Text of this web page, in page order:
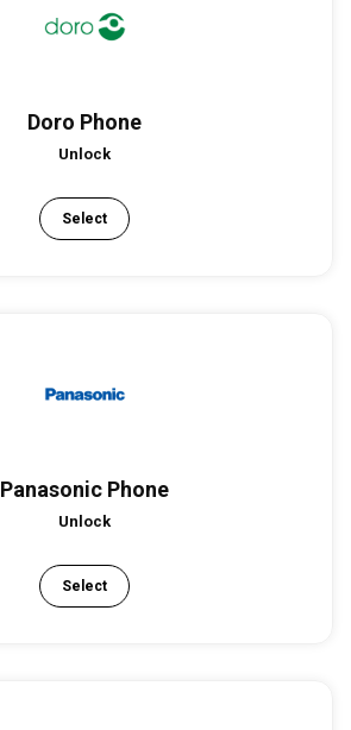
Doro Phone
Unlock
Select
Panasonic Phone
Unlock
Select